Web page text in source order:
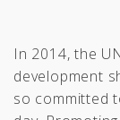
In 2014, the
development
so committed